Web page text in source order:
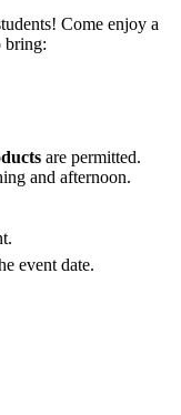
Come enjoy a
bring:
are permitted.
and afternoon.
event date.